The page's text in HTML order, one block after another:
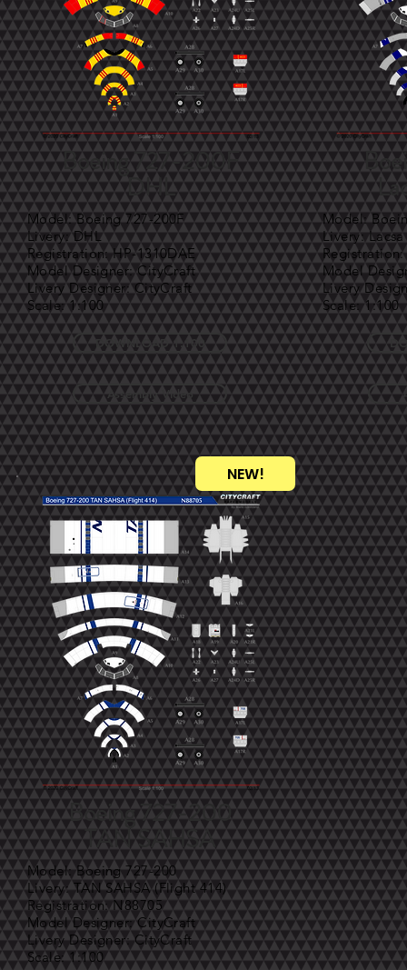
Boeing 727-200F
DHL
Model: Boeing 727-200F
Livery: DHL
Registration: HP-1310DAE
Model Designer: CityCraft
Livery Designer: CityCraft
Scale: 1:100
DOWNLOAD 1:100
Assembly Video
Boeing 727-200
TAN SAHSA
Model: Boeing 727-200
Livery: TAN SAHSA (Flight 414)
Registration: N88705
Model Designer: CityCraft
Livery Designer: CityCraft
Scale: 1:100
NEW!
Model:
Livery:
Registration:
Model
Livery
Scale: 1:100